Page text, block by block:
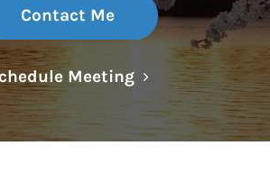
Contact Me
MeetingLink Opens in